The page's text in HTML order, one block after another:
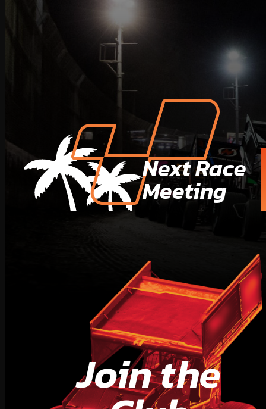
Next Race
Meeting
Join the